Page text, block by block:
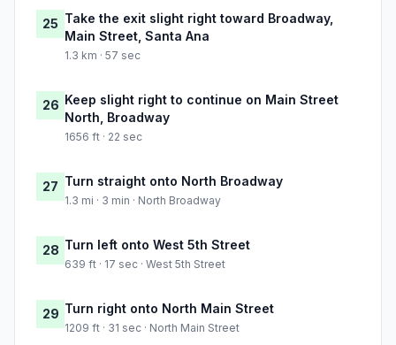
25 Take the exit slight right toward Broadway,
Main Street, Santa Ana
1.3 km · 57 sec
26 Keep slight right to continue on Main Street
North, Broadway
1656 ft · 22 sec
27 Turn straight onto North Broadway
1.3 mi · 3 min · North Broadway
28 Turn left onto West 5th Street
639 ft · 17 sec · West 5th Street
29 Turn right onto North Main Street
1209 ft · 31 sec · North Main Street